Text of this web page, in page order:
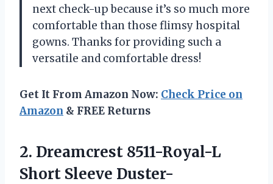
next check-up because it’s so much more
comfortable than those flimsy hospital
gowns. Thanks for providing such a
versatile and comfortable dress!
Get It From Amazon Now: Check Price on
Amazon & FREE Returns
2. Dreamcrest 8511-Royal-L
Short Sleeve Duster-